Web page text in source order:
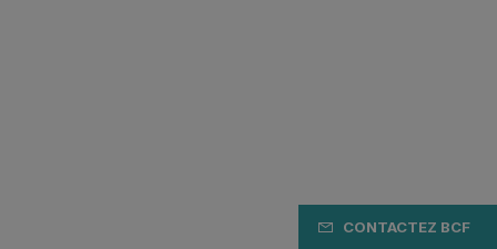
CONTACTEZ BCF